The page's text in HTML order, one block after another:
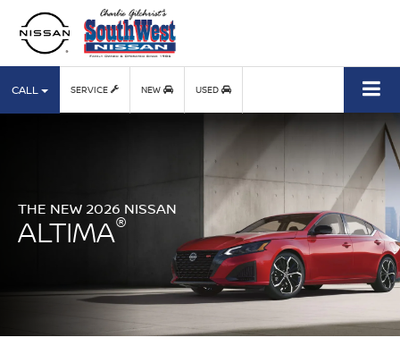
CALL SERVICE NEW USED
THE NEW 2026 NISSAN
ALTIMA®